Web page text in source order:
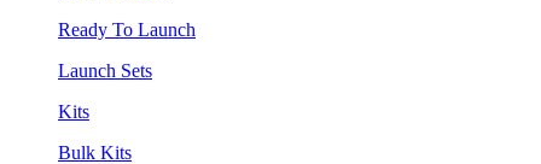
Ready To Launch
Launch Sets
Kits
Bulk Kits